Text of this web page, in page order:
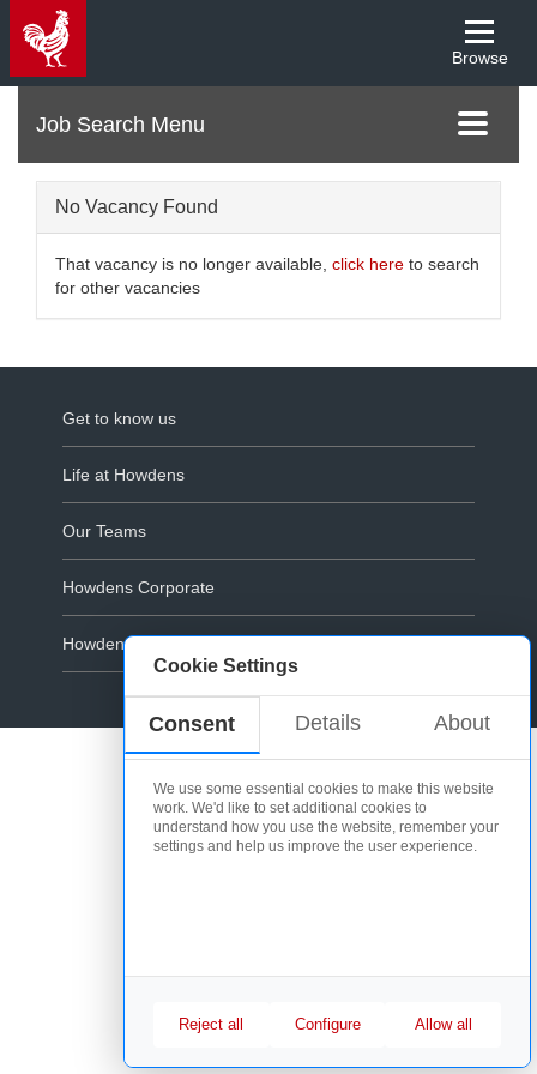
Cookie Settings
Consent Details About
We use some essential cookies to make this website
work. We'd like to set additional cookies to
understand how you use the website, remember your
settings and help us improve the user experience.
Reject all Configure Allow all
Browse
Toggle
Menu
No Vacancy Found
That vacancy is no longer available, click here to search
for other vacancies
Get to know us
Life at Howdens
Our Teams
Howdens Corporate
Howdens.com
Cookie Policy